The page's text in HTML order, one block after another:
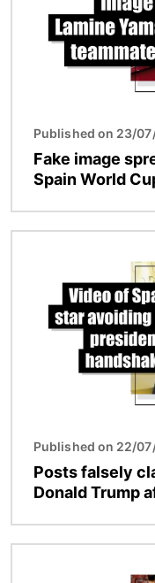
Published on 23/
Fake image
Spain World
Published on 22/
Posts falsely
Donald Trump